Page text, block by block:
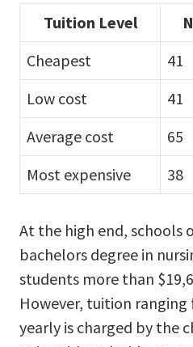
Tuition Level
Cheapest
41
Low cost
41
Average cost
65
Most expensive
38
At the high end, schools
bachelors degree in
students more than
However, tuition ranging
yearly is charged by the